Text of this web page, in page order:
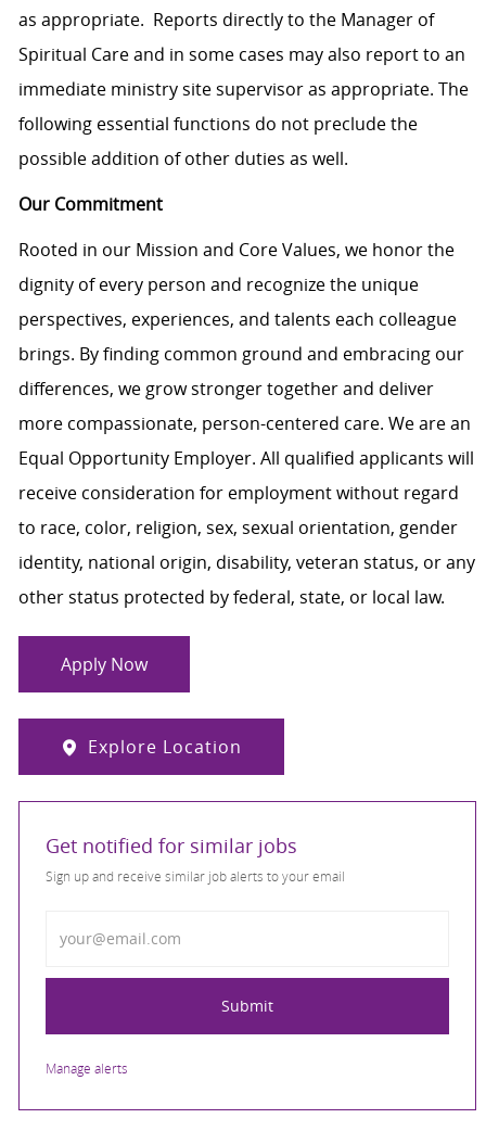
as appropriate. Reports directly to the Manager of
Spiritual Care and in some cases may also report to an
immediate ministry site supervisor as appropriate. The
following essential functions do not preclude the
possible addition of other duties as well.
Our Commitment
Rooted in our Mission and Core Values, we honor the
dignity of every person and recognize the unique
perspectives, experiences, and talents each colleague
brings. By finding common ground and embracing our
differences, we grow stronger together and deliver
more compassionate, person-centered care. We are an
Equal Opportunity Employer. All qualified applicants will
receive consideration for employment without regard
to race, color, religion, sex, sexual orientation, gender
identity, national origin, disability, veteran status, or any
other status protected by federal, state, or local law.
Apply Now
Explore Location
Get notified for similar jobs
Sign up and receive similar job alerts to your email
Submit
Manage alerts